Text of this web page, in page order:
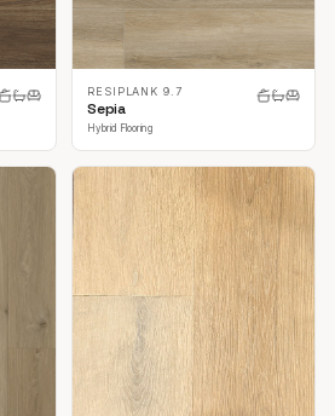
RESIPLANK 9.7
Sepia
Hybrid Flooring